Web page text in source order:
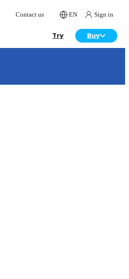
Contact us EN Sign in
Try Buy